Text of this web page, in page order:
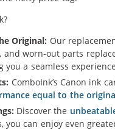
Original: Our
and worn-out parts
you a seamless
ComboInk’s Canon ink
equal to the
Discover the
you can enjoy even